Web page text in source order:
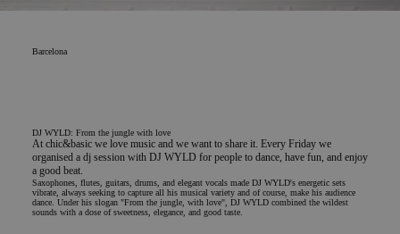
Barcelona
DJ WYLD: From the jungle with love
At chic&basic we love music and we want to share it. Every Friday we
organised a dj session with DJ WYLD for people to dance, have fun, and enjoy
a good beat.
Saxophones, flutes, guitars, drums, and elegant vocals made DJ WYLD's energetic sets
vibrate, always seeking to capture all his musical variety and of course, make his audience
dance. Under his slogan "From the jungle, with love", DJ WYLD combined the wildest
sounds with a dose of sweetness, elegance, and good taste.